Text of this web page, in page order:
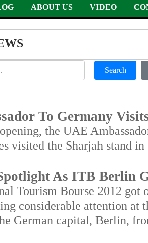
ABOUT US VIDEO
Search
To Germany
the UAE
visited the Sharjah stand
As ITB Berlin
Tourism Bourse 2012
considerable attention
German capital, Berlin,